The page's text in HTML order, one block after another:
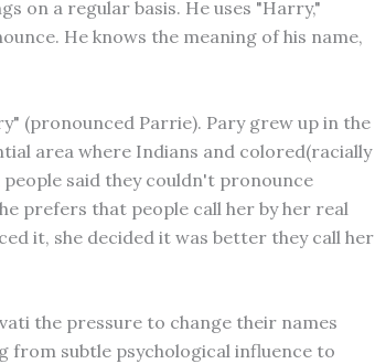
on a regular basis. He uses "Harry,"
He knows the meaning of his name,
(pronounced Parrie). Pary grew up in the
area where Indians and colored(racially
said they couldn't pronounce
prefers that people call her by her real
it, she decided it was better they call her
the pressure to change their names
from subtle psychological influence to